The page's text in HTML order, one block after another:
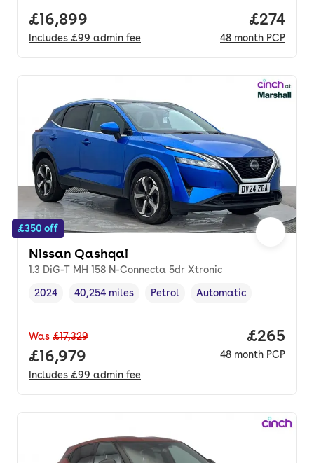
Full price.
£16,899
Includes £99 admin fee
Price
£274
48 month PCP
£350 off
Nissan Qashqai
1.3 DiG-T MH 158 N-Connecta 5dr Xtronic
Vehicle year,
2024
Mileage,
40,254 miles
Fuel type ,
Petrol
Transmission type
Automatic
Was £17,329
Full price.
£16,979
Includes £99 admin fee
Price
£265
48 month PCP